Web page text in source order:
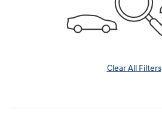
Clear All Filters